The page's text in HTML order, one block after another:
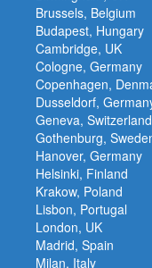
Brussels, Belgium
Budapest, Hungary
Cambridge, UK
Cologne, Germany
Copenhagen,
Dusseldorf,
Geneva, Switzerland
Gothenburg,
Hanover, Germany
Helsinki, Finland
Krakow, Poland
Lisbon, Portugal
London, UK
Madrid, Spain
Milan, Italy